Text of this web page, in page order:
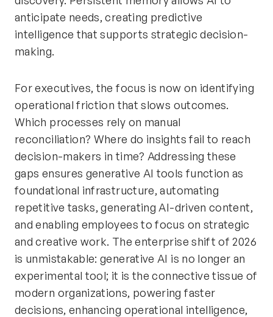
anticipate needs, creating predictive
intelligence that supports strategic decision-
making.
For executives, the focus is now on identifying
operational friction that slows outcomes.
Which processes rely on manual
reconciliation? Where do insights fail to reach
decision-makers in time? Addressing these
gaps ensures generative AI tools function as
foundational infrastructure, automating
repetitive tasks, generating AI-driven content,
and enabling employees to focus on strategic
and creative work. The enterprise shift of 2026
is unmistakable: generative AI is no longer an
experimental tool; it is the connective tissue of
modern organizations, powering faster
decisions, enhancing operational intelligence,